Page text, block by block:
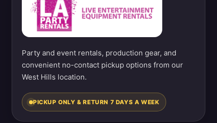
Party and event rentals, production gear, and
convenient no-contact pickup options from our
West Hills location.
PICKUP ONLY & RETURN 7 DAYS A WEEK